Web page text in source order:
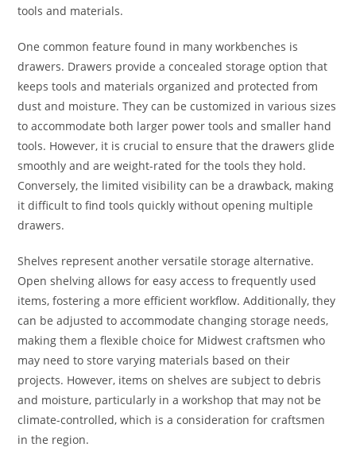
tools and materials.
One common feature found in many workbenches is
drawers. Drawers provide a concealed storage option that
keeps tools and materials organized and protected from
dust and moisture. They can be customized in various sizes
to accommodate both larger power tools and smaller hand
tools. However, it is crucial to ensure that the drawers glide
smoothly and are weight-rated for the tools they hold.
Conversely, the limited visibility can be a drawback, making
it difficult to find tools quickly without opening multiple
drawers.
Shelves represent another versatile storage alternative.
Open shelving allows for easy access to frequently used
items, fostering a more efficient workflow. Additionally, they
can be adjusted to accommodate changing storage needs,
making them a flexible choice for Midwest craftsmen who
may need to store varying materials based on their
projects. However, items on shelves are subject to debris
and moisture, particularly in a workshop that may not be
climate-controlled, which is a consideration for craftsmen
in the region.